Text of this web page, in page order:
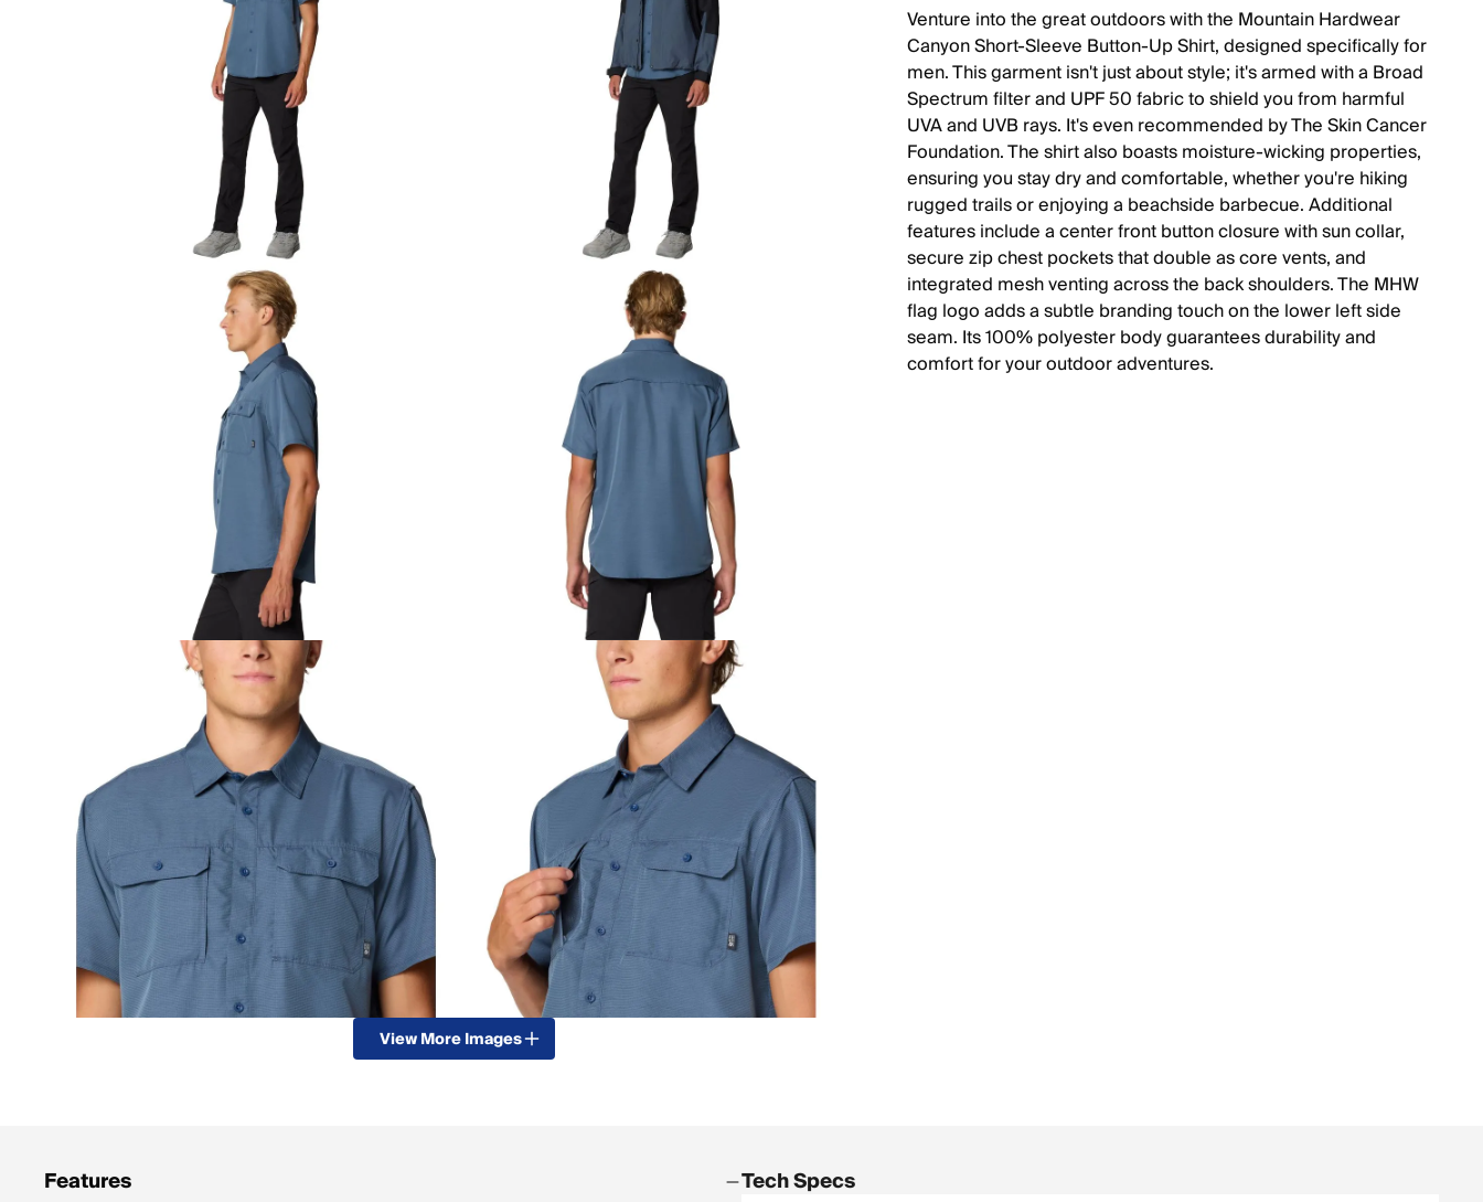
View More Images
Venture into the great outdoors with the Mountain Hardwear
Canyon Short-Sleeve Button-Up Shirt, designed specifically for
men. This garment isn't just about style; it's armed with a Broad
Spectrum filter and UPF 50 fabric to shield you from harmful
UVA and UVB rays. It's even recommended by The Skin Cancer
Foundation. The shirt also boasts moisture-wicking properties,
ensuring you stay dry and comfortable, whether you're hiking
rugged trails or enjoying a beachside barbecue. Additional
features include a center front button closure with sun collar,
secure zip chest pockets that double as core vents, and
integrated mesh venting across the back shoulders. The MHW
flag logo adds a subtle branding touch on the lower left side
seam. Its 100% polyester body guarantees durability and
comfort for your outdoor adventures.
Features Tech Specs